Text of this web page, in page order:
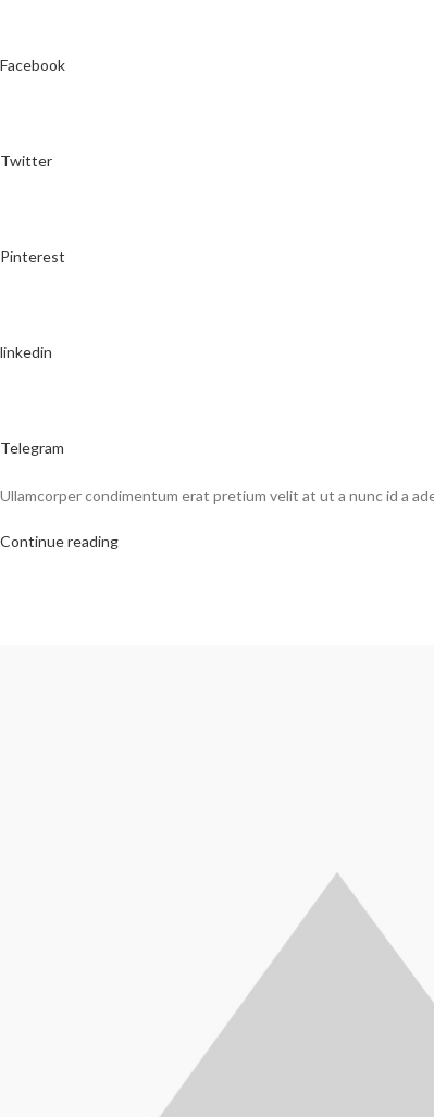
Facebook
Twitter
Pinterest
linkedin
Telegram
Ullamcorper condimentum erat pretium velit at ut a nunc id a
Continue reading